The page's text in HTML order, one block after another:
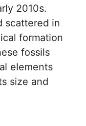
2010s.
scattered in
formation
fossils
elements
size and